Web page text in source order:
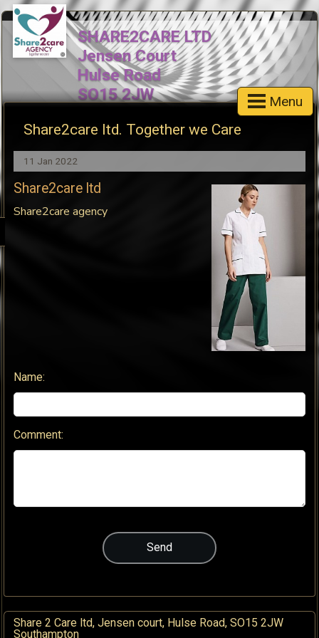
SHARE2CARE LTD
Jensen Court
Hulse Road
SO15 2JW
Landline- 03301339828
Menu
Share2care ltd. Together we Care
11 Jan 2022
Share2care ltd
Share2care agency
Name:
Comment:
Share 2 Care ltd, Jensen court, Hulse Road, SO15 2JW
Southampton